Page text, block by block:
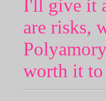
I'll give it
are risks,
worth it to